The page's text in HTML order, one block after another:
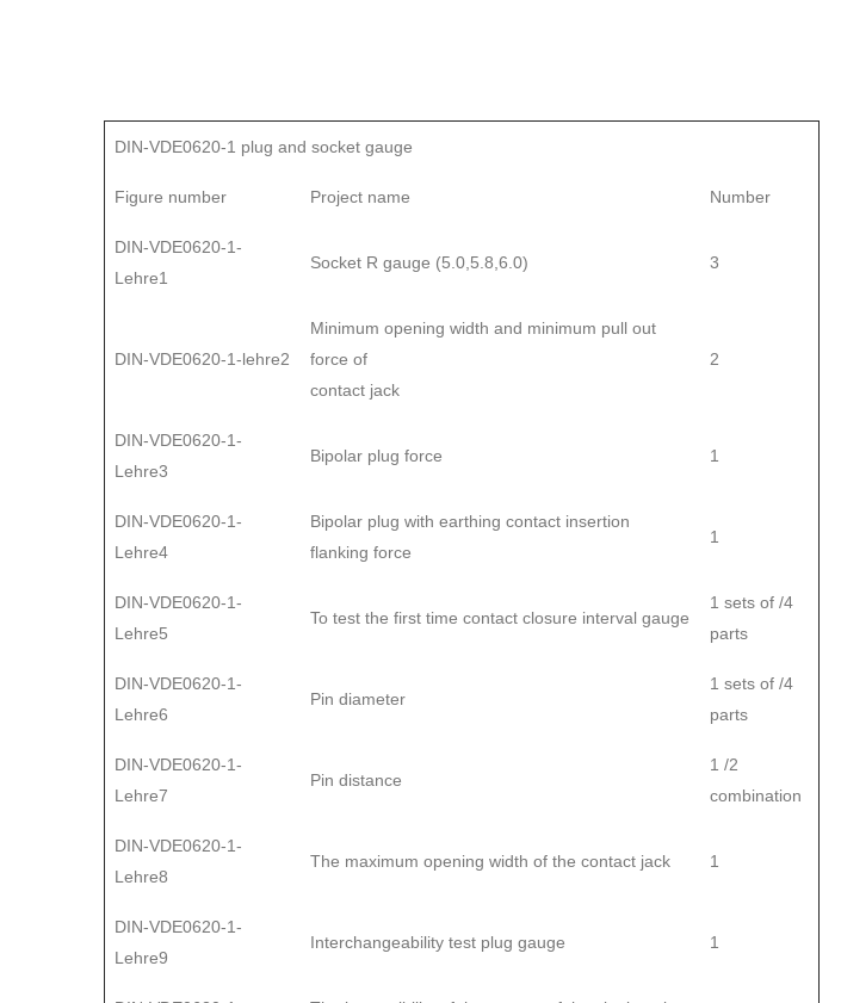
DIN-VDE0620-1 plug and socket gauge
Figure number Project name Number
DIN-VDE0620-1-
Lehre1
Socket R gauge (5.0,5.8,6.0) 3
DIN-VDE0620-1-lehre2
Minimum opening width and minimum pull out
force of
contact jack
2
DIN-VDE0620-1-
Lehre3
Bipolar plug force 1
DIN-VDE0620-1-
Lehre4
Bipolar plug with earthing contact insertion
flanking force
1
DIN-VDE0620-1-
Lehre5
To test the first time contact closure interval gauge
1 sets of /4
parts
DIN-VDE0620-1-
Lehre6
Pin diameter
1 sets of /4
parts
DIN-VDE0620-1-
Lehre7
Pin distance
1 /2
combination
DIN-VDE0620-1-
Lehre8
The maximum opening width of the contact jack 1
DIN-VDE0620-1-
Lehre9
Interchangeability test plug gauge 1